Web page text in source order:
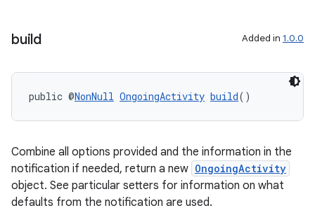
build Added in 1.0.0
public @NonNull OngoingActivity build()
Combine all options provided and the information in the
notification if needed, return a new OngoingActivity
object. See particular setters for information on what
defaults from the notification are used.